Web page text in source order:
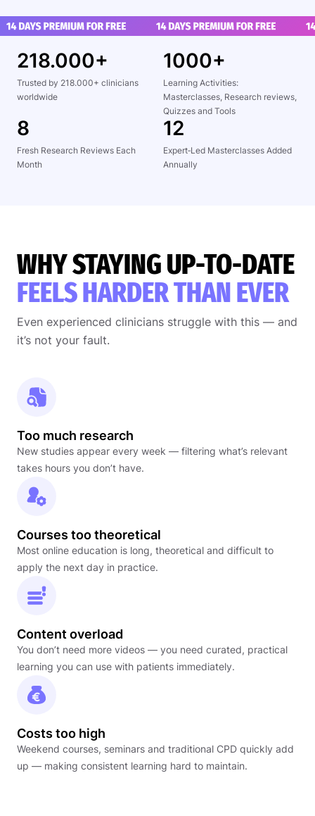
218.000+
Trusted by 218.000+ clinicians
worldwide
1000+
Learning Activities:
Masterclasses, Research reviews,
Quizzes and Tools
8
Fresh Research Reviews Each
Month
12
Expert‑Led Masterclasses Added
Annually
WHY STAYING UP-TO-DATE
FEELS HARDER THAN EVER
Even experienced clinicians struggle with this — and
it’s not your fault.
Too much research
New studies appear every week — filtering what’s relevant
takes hours you don’t have.
Courses too theoretical
Most online education is long, theoretical and difficult to
apply the next day in practice.
Content overload
You don’t need more videos — you need curated, practical
learning you can use with patients immediately.
Costs too high
Weekend courses, seminars and traditional CPD quickly add
up — making consistent learning hard to maintain.